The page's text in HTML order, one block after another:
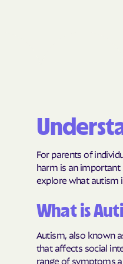
For parents of
harm is an important
explore what autism
What is
Autism, also known
that affects social
range of symptoms